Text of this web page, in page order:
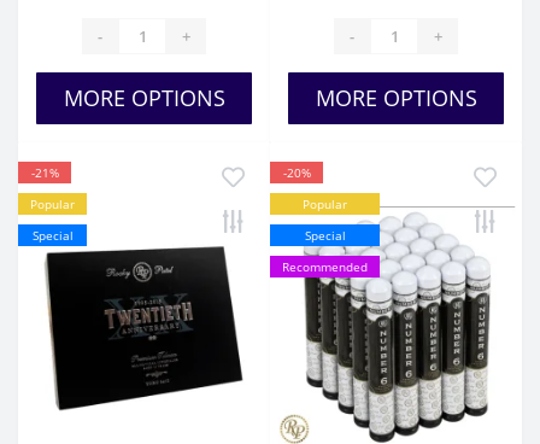
- +
MORE OPTIONS
- +
MORE OPTIONS
-21%
Popular
Special
-20%
Popular
Special
Recommended